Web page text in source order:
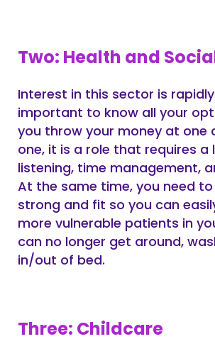
Two: Health and
Interest in this sector is
important to know all your
you throw your money at one
one, it is a role that requires a
listening, time management,
At the same time, you need
strong and fit so you can
more vulnerable patients in
can no longer get around,
in/out of bed.
Three: Childcare